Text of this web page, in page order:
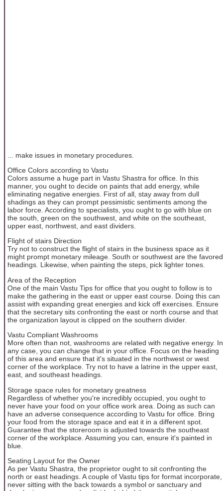
... make issues in monetary procedures.
Office Colors according to Vastu
Colors assume a huge part in Vastu Shastra for office. In this
manner, you ought to decide on paints that add energy, while
eliminating negative energies. First of all, stay away from dull
shadings as they can prompt pessimistic sentiments among the
labor force. According to specialists, you ought to go with blue on
the south, green on the southwest, and white on the southeast,
upper east, northwest, and east dividers.
Flight of stairs Direction
Try not to construct the flight of stairs in the business space as it
might prompt monetary mileage. South or southwest are the favored
headings. Likewise, when painting the steps, pick lighter tones.
Area of the Reception
One of the main Vastu Tips for office that you ought to follow is to
make the gathering in the east or upper east course. Doing this can
assist with expanding great energies and kick off exercises. Ensure
that the secretary sits confronting the east or north course and that
the organization layout is clipped on the southern divider.
Vastu Compliant Washrooms
More often than not, washrooms are related with negative energy. In
any case, you can change that in your office. Focus on the heading
of this area and ensure that it's situated in the northwest or west
corner of the workplace. Try not to have a latrine in the upper east,
east, and southeast headings.
Storage space rules for monetary greatness
Regardless of whether you're incredibly occupied, you ought to
never have your food on your office work area. Doing as such can
have an adverse consequence according to Vastu for office. Bring
your food from the storage space and eat it in a different spot.
Guarantee that the storeroom is adjusted towards the southeast
corner of the workplace. Assuming you can, ensure it's painted in
blue.
Seating Layout for the Owner
As per Vastu Shastra, the proprietor ought to sit confronting the
north or east headings. A couple of Vastu tips for format incorporate,
never sitting with the back towards a symbol or sanctuary and